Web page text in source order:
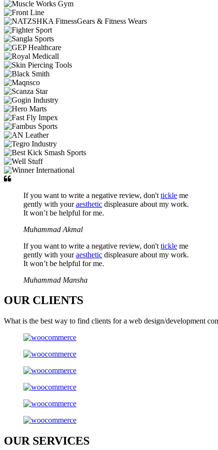
If you want to write a negative review, don't tickle me
gently with youraesthetic displeasure about my work.
It won’t be helpful for me.
Muhammad Akmal
If you want to write a negative review, don't tickle me
gently with youraesthetic displeasure about my work.
It won’t be helpful for me.
Muhammad Mansha
OUR CLIENTS
What is the best way to find clients for a web design/development
OURSERVICES